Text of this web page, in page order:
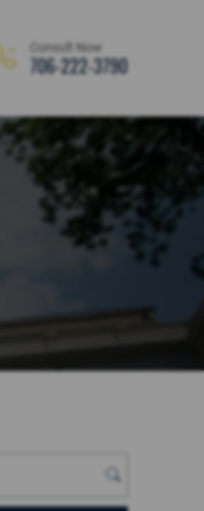
Consult Now
706-222-3790